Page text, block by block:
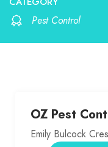
Pest Control
OZ Pest
Emily Bulcock